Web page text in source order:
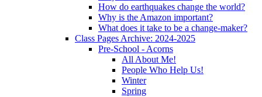
How do earthquakes change the world?
Why is the Amazon important?
What does it take to be a change-maker?
Class Pages Archive: 2024-2025
Pre-School - Acorns
All About Me!
People Who Help Us!
Winter
Spring